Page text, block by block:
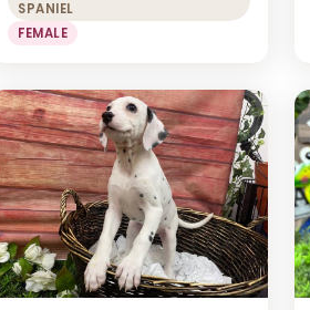
SPANIEL
FEMALE